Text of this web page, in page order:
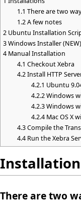
1.1 There are two
1.2A few notes
2 Ubuntu Installation
3Windows Installer (NEW)
4 Manual Installation
4.1 Checkout Xebra
4.2Install HTTP
4.2.1 Ubuntu
4.2.2Windows
4.2.3Windows
4.2.4 Mac OS X
4.3Compile the
4.4 Run the Xebra
There are two